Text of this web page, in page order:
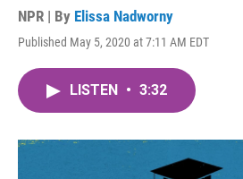
NPR | By Elissa Nadworny
Published May 5, 2020 at 7:11 AM EDT
LISTEN • 3:32